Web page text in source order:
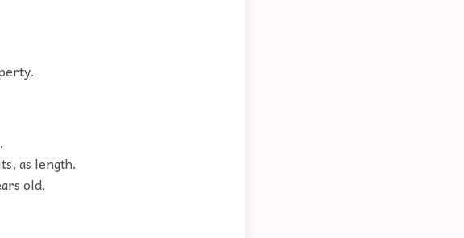
as length.
old.